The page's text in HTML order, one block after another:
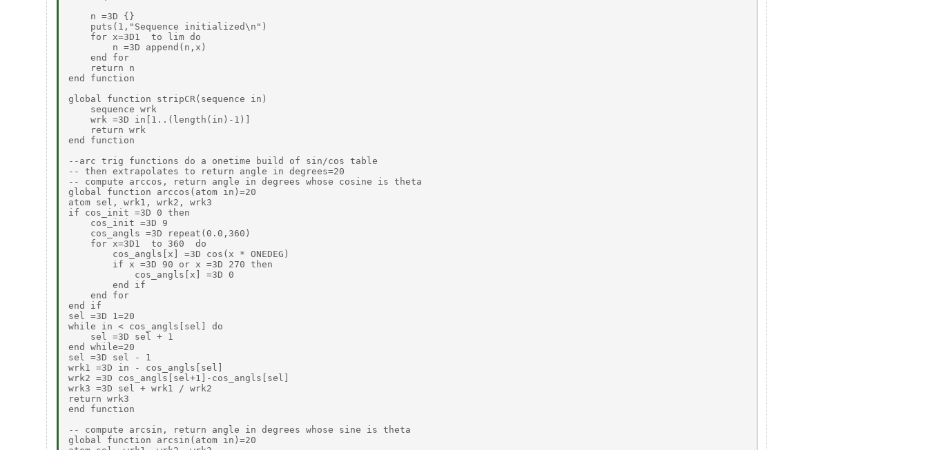
    n =3D {}
    puts(1,"Sequence initialized\n")
    for x=3D1  to lim do
        n =3D append(n,x)
    end for
    return n
end function
global function stripCR(sequence in)
    sequence wrk
    wrk =3D in[1..(length(in)-1)]
    return wrk
end function
--arc trig functions do a onetime build of sin/cos table
-- then extrapolates to return angle in degrees=20
-- compute arccos, return angle in degrees whose cosine is theta
global function arccos(atom in)=20
atom sel, wrk1, wrk2, wrk3
if cos_init =3D 0 then
    cos_init =3D 9
    cos_angls =3D repeat(0.0,360)
    for x=3D1  to 360  do
        cos_angls[x] =3D cos(x * ONEDEG)
        if x =3D 90 or x =3D 270 then
            cos_angls[x] =3D 0
        end if
    end for
end if
sel =3D 1=20
while in < cos_angls[sel] do
    sel =3D sel + 1
end while=20
sel =3D sel - 1
wrk1 =3D in - cos_angls[sel]
wrk2 =3D cos_angls[sel+1]-cos_angls[sel]
wrk3 =3D sel + wrk1 / wrk2
return wrk3
end function
-- compute arcsin, return angle in degrees whose sine is theta
global function arcsin(atom in)=20